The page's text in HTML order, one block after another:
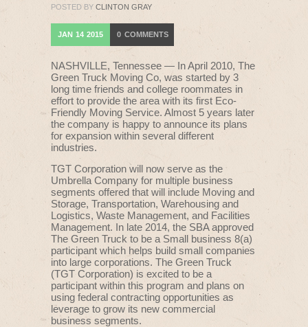
POSTED BY CLINTON GRAY
JAN 14 2015 0 COMMENTS
NASHVILLE, Tennessee — In April 2010, The
Green Truck Moving Co, was started by 3
long time friends and college roommates in
effort to provide the area with its first Eco-
Friendly Moving Service. Almost 5 years later
the company is happy to announce its plans
for expansion within several different
industries.
TGT Corporation will now serve as the
Umbrella Company for multiple business
segments offered that will include Moving and
Storage, Transportation, Warehousing and
Logistics, Waste Management, and Facilities
Management. In late 2014, the SBA approved
The Green Truck to be a Small business 8(a)
participant which helps build small companies
into large corporations. The Green Truck
(TGT Corporation) is excited to be a
participant within this program and plans on
using federal contracting opportunities as
leverage to grow its new commercial
business segments.